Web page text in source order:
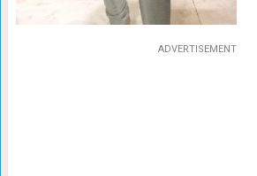
ADVERTISEMENT